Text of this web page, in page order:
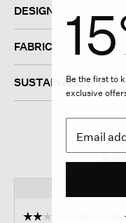
DESIGN
FABRIC
SUSTAINABILITY
☆☆☆☆☆
☆☆☆☆☆ 1
Be the first to
exclusive